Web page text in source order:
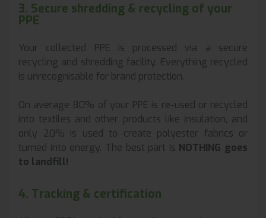
3. Secure shredding & recycling of your
PPE
Your collected PPE is processed via a secure
recycling and shredding facility. Everything recycled
is unrecognisable for brand protection.
On average 80% of your PPE is re-used or recycled
into textiles and other products like insulation, and
only 20% is used to create polyester fabrics or
turned into energy. The best part is NOTHING goes
to landfill!
4. Tracking & certification